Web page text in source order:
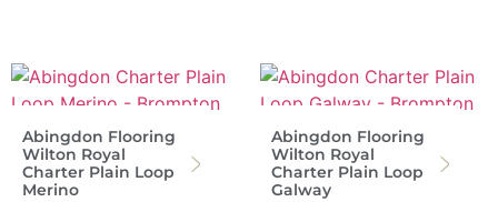
Abingdon Flooring
Wilton Royal
Charter Plain Loop
Merino
Abingdon Flooring
Wilton Royal
Charter Plain Loop
Galway